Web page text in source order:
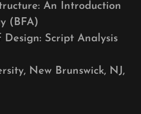
An Introduction
(BFA)
Design: Script Analysis
New Brunswick, NJ,